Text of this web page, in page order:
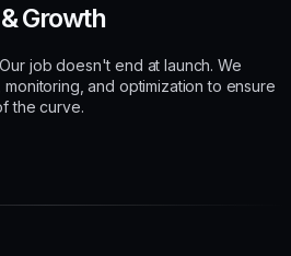
Growth
Our job doesn't end at launch. We
and optimization to ensure
the curve.